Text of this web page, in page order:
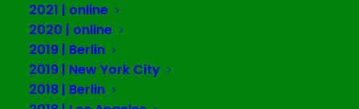
2021 | online
2020 | online
2019 | Berlin
2019 | New York City
2018 | Berlin
Free Public Lecture Series
A central feature of SFSIA is a Public Lecture Series,
which is free and open to the public to invite conversation,